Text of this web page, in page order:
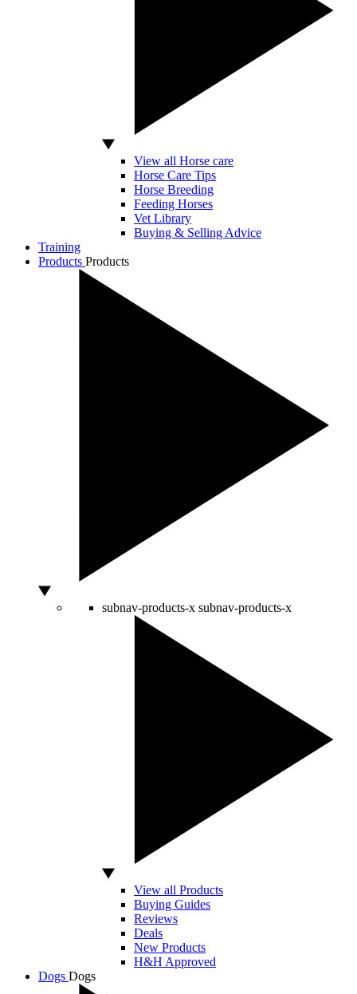
View all Horse care
Horse Care Tips
Horse Breeding
Feeding Horses
Vet Library
Buying & Selling Advice
Training
Products Products
subnav-products-x subnav-products-x
View all Products
Buying Guides
Reviews
Deals
New Products
H&H Approved
Dogs Dogs